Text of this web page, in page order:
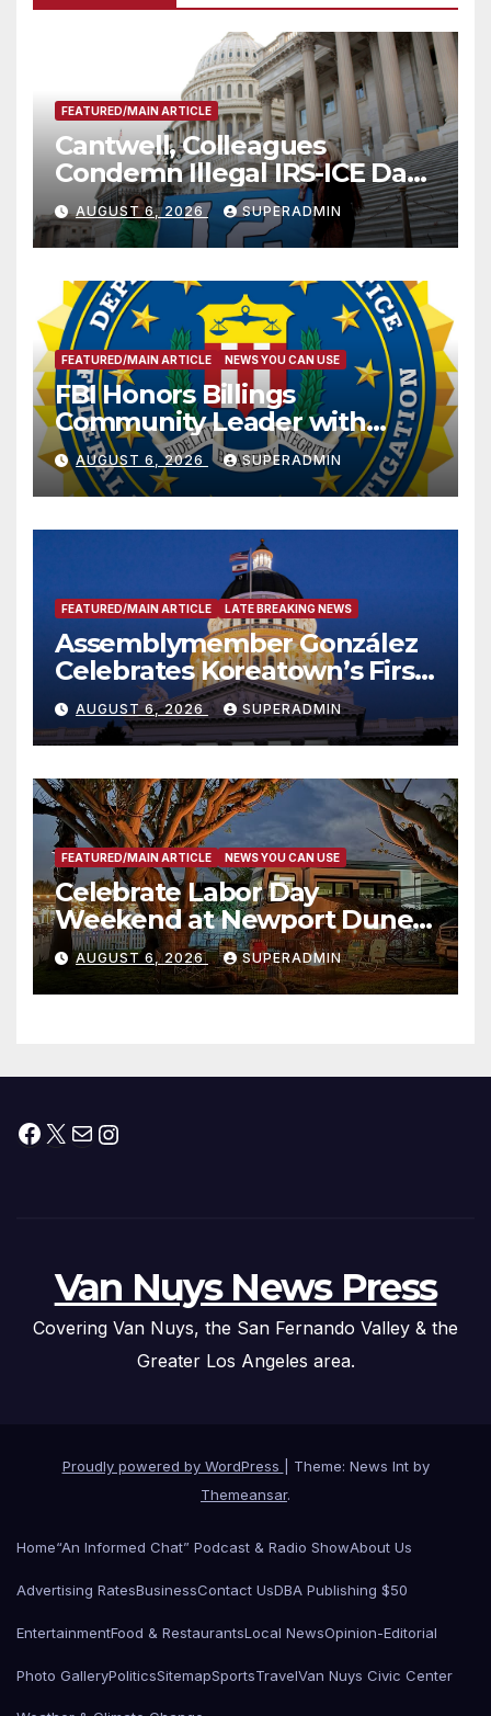
FEATURED/MAIN ARTICLE
Cantwell, Colleagues
Condemn Illegal IRS-ICE Data
Sharing
AUGUST 6, 2026 SUPERADMIN
FEATURED/MAIN ARTICLE NEWS YOU CAN USE
FBI Honors Billings
Community Leader with
National Award
AUGUST 6, 2026 SUPERADMIN
FEATURED/MAIN ARTICLE LATE BREAKING NEWS
Assemblymember González
Celebrates Koreatown’s First
Completed ED1 Affordable
Housing Development; 코리아
타운 최초의 ‘행정지침 1호’ 저소득
층용 주택 완공 기념식
AUGUST 6, 2026 SUPERADMIN
FEATURED/MAIN ARTICLE NEWS YOU CAN USE
Celebrate Labor Day
Weekend at Newport Dunes
Waterfront Resort & Marina
AUGUST 6, 2026 SUPERADMIN
Facebook
X MailInstagram
Van Nuys News Press
Covering Van Nuys, the San Fernando Valley & the
Greater Los Angeles area.
Proudly powered by WordPress
Theme: News Int by
Themeansar.
Home“An Informed Chat” Podcast & Radio ShowAbout Us
Advertising RatesBusinessContact UsDBA Publishing $50
EntertainmentFood & RestaurantsLocal NewsOpinion-Editorial
Photo GalleryPoliticsSitemapSportsTravelVan Nuys Civic Center